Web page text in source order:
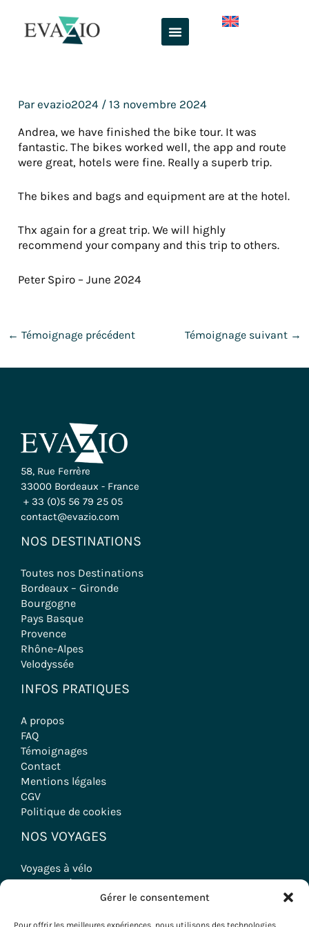
Gérer le consentement
Pour offrir les meilleures expériences, nous utilisons des technologies
contenu
Parevazio2024 /13 novembre 2024
Andrea, we have finished the bike tour. It was
fantastic. The bikes worked well, the app and route
were great, hotels were fine. Really a superb trip.
The bikes and bags and equipment are at the hotel.
Thx again for a great trip. We will highly
recommend your company and this trip to others.
Peter Spiro – June 2024
← Témoignage précédent Témoignage suivant →
58, Rue Ferrère
33000 Bordeaux - France
+ 33 (0)5 56 79 25 05
contact@evazio.com
NOS DESTINATIONS
Toutes nos Destinations
Bordeaux – Gironde
Bourgogne
Pays Basque
Provence
Rhône-Alpes
Velodyssée
INFOS PRATIQUES
A propos
FAQ
Témoignages
Contact
Mentions légales
CGV
Politique de cookies
NOS VOYAGES
Voyages à vélo
Randonnées
Séjours Oenologiques